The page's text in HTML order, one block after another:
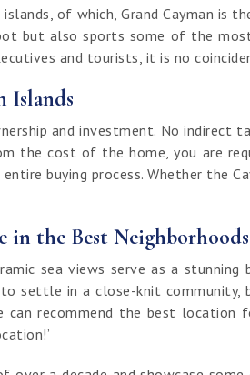
of which, Grand Cayman is
but also sports some of the
and tourists, it is no
Islands
and investment. No
the cost of the home, you are
buying process. Whether the
in the Best Neighborhoods
sea views serve as a
to settle in a close-knit
recommend the best location